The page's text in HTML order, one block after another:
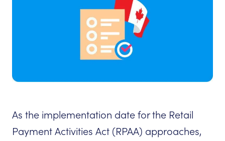
As the implementation date for the Retail
Payment Activities Act (RPAA) approaches,